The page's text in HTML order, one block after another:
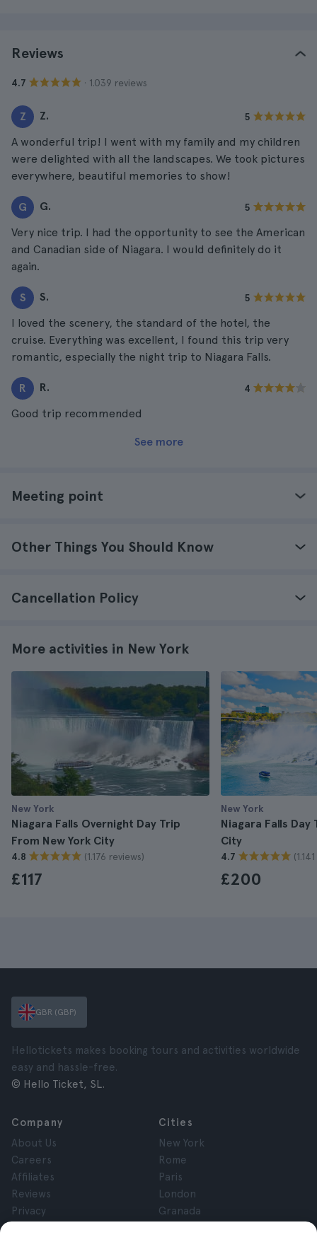
Reviews
4.7 · 1.039 reviews
Z Z. 5
A wonderful trip! I went with my family and my children
were delighted with all the landscapes. We took pictures
everywhere, beautiful memories to show!
G G. 5
Very nice trip. I had the opportunity to see the American
and Canadian side of Niagara. I would definitely do it
again.
S S. 5
I loved the scenery, the standard of the hotel, the
cruise. Everything was excellent, I found this trip very
romantic, especially the night trip to Niagara Falls.
R R. 4
Good trip recommended
See more
Meeting point
Other Things You Should Know
Cancellation Policy
More activities in New York
New York
Niagara Falls Overnight Day Trip
From New York City
4.8 (1.176 reviews)
£117
New York
Niagara Falls Day
City
4.7
£200
GBR (GBP)
Hellotickets makes booking tours and activities worldwide
easy and hassle-free.
© Hello Ticket, SL.
Company
About Us
Careers
Affiliates
Reviews
Privacy
Cities
New York
Rome
Paris
London
Granada